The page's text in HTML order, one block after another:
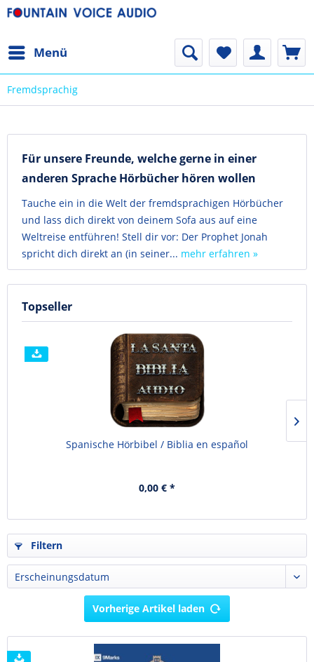
Menü
Fremdsprachig
Für unsere Freunde, welche gerne in einer
anderen Sprache Hörbücher hören wollen
Tauche ein in die Welt der fremdsprachigen Hörbücher
und lass dich direkt von deinem Sofa aus auf eine
Weltreise entführen! Stell dir vor: Der Prophet Jonah
spricht dich direkt an (in seiner... mehr erfahren »
Topseller
Spanische Hörbibel / Biblia en español
0,00 € *
Filtern
Vorherige Artikel laden